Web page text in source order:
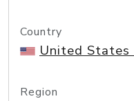
Country
United States
Region